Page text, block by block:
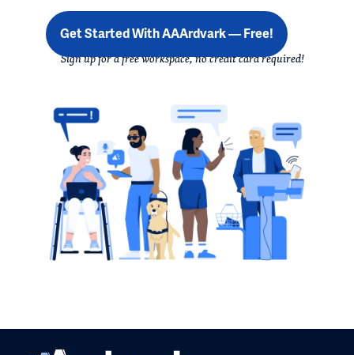
Get Started With AAArdvark — Free!
Sign up for a free workspace, no credit card required!